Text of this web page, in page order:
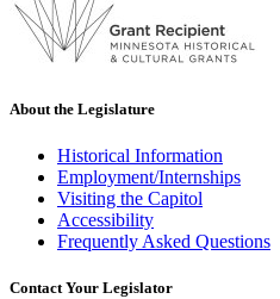
About the Legislature
Historical Information
Employment/Internships
Visiting the Capitol
Accessibility
Frequently Asked Questions
Contact Your Legislator